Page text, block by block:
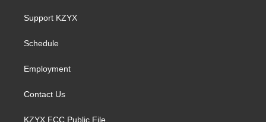
g
a
u
b
Support KZYX
Schedule
Employment
Contact Us
KZYX FCC Public File